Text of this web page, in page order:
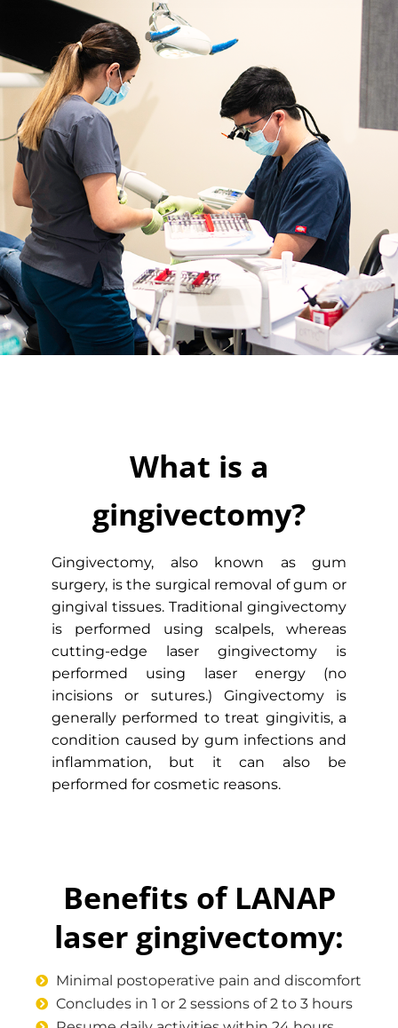
necessary if you have gum disease or
laser gingivectomy with the LANAP
procedure to ensure optimal results in
INSTANTLY BOOK ONLINE
What is a
gingivectomy?
Gingivectomy, also known as gum
surgery, is the surgical removal of gum or
gingival tissues. Traditional gingivectomy
is performed using scalpels, whereas
cutting-edge laser gingivectomy is
performed using laser energy (no
incisions or sutures.) Gingivectomy is
generally performed to treat gingivitis, a
condition caused by gum infections and
inflammation, but it can also be
performed for cosmetic reasons.
Benefits of LANAP
laser gingivectomy:
Minimal postoperative pain and discomfort
Concludes in 1 or 2 sessions of 2 to 3 hours